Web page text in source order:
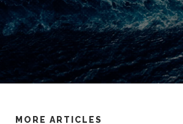
MORE ARTICLES